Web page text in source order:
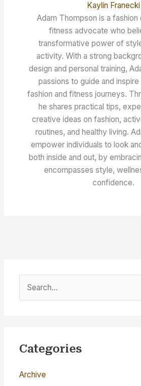
Kaylin Franecki
Adam Thompson is a fashion
fitness advocate who
transformative power of
activity. With a strong
design and personal training,
passions to guide and
fashion and fitness journeys.
he shares practical tips,
creative ideas on fashion,
routines, and healthy living.
empower individuals to look
both inside and out, by
encompasses style,
confidence.
c
f
Categories
Archive